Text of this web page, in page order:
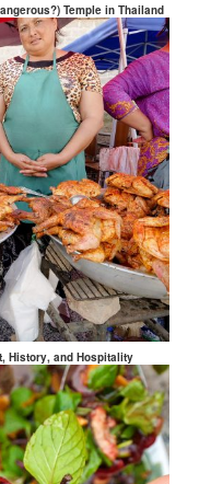
Temple in Thailand
History, and Hospitality